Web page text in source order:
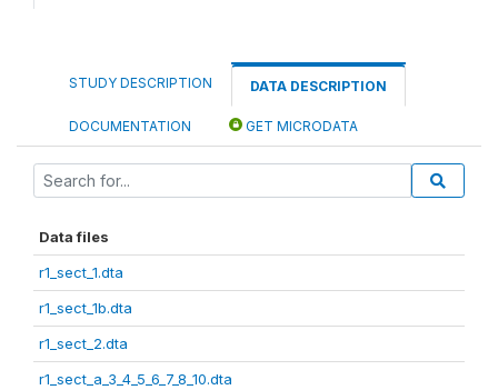
STUDY DESCRIPTION DATA DESCRIPTION
DOCUMENTATION GET MICRODATA
Data files
r1_sect_1.dta
r1_sect_1b.dta
r1_sect_2.dta
r1_sect_a_3_4_5_6_7_8_10.dta